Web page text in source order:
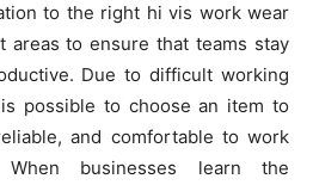
to the right hi vis work wear
areas to ensure that teams stay
Due to difficult working
possible to choose an item to
and comfortable to work
businesses learn the